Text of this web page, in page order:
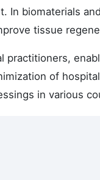
In biomaterials
tissue
practitioners,
of
in various